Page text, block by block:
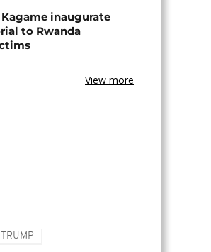
inaugurate
to Rwanda
View more